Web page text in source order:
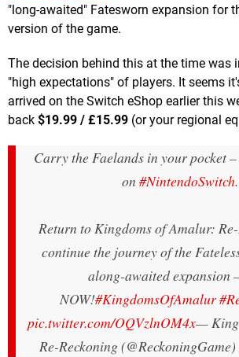
"long-awaited" Fatesworn expansion for
version of the game.
The decision behind this at the time was
"high expectations" of players. It seems
arrived on the Switch eShop earlier this
back $19.99 / £15.99 (or your regional
Carry the Faelands in your pocket
on #NintendoSwitch.
Return to Kingdoms of Amalur:
continue the journey of the
along-awaited expansion
NOW!#KingdomsOfAmalur
pic.twitter.com/OQVzlnOM4x—
Re-Reckoning (@ReckoningGame)